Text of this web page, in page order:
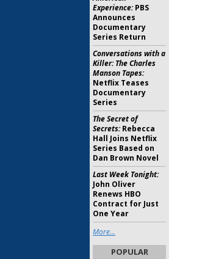
Experience:PBS
Announces
Documentary
Series Return
Conversations with a
Killer: The Charles
Manson Tapes:
Netflix Teases
Documentary
Series
The Secret of
Secrets:Rebecca
Hall Joins Netflix
Series Based on
Dan Brown Novel
Last Week Tonight:
John Oliver
Renews HBO
Contract for Just
One Year
More...
POPULAR